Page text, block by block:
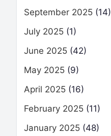
September 2025 (14)
July 2025 (1)
June 2025 (42)
May 2025 (9)
April 2025 (16)
February 2025 (11)
January 2025 (48)